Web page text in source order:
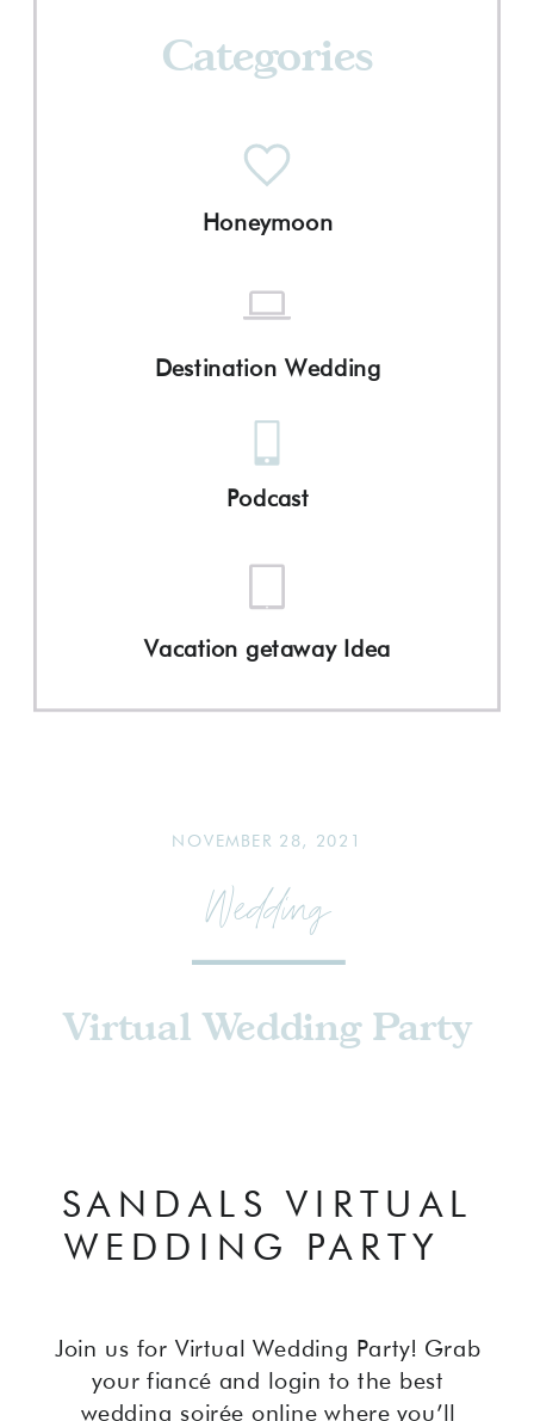
Vacation getaway Idea
Podcast
Destination Wedding
Honeymoon
Categories
Wedding
Virtual Wedding Party
NOVEMBER 28, 2021
SANDALS VIRTUAL
WEDDING PARTY
Join us for Virtual Wedding Party! Grab
your fiancé and login to the best
wedding soirée online where you’ll